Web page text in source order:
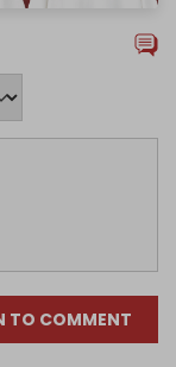
TO COMMENT